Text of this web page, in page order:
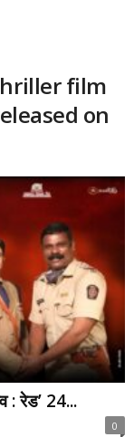
film
on
: रेड’ 24...
0